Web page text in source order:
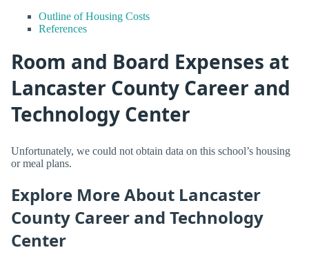
Outline of Housing Costs
References
Room and Board Expenses at
Lancaster County Career and
Technology Center
Unfortunately, we could not obtain data on this school’s housing
or meal plans.
Explore More About Lancaster
County Career and Technology
Center